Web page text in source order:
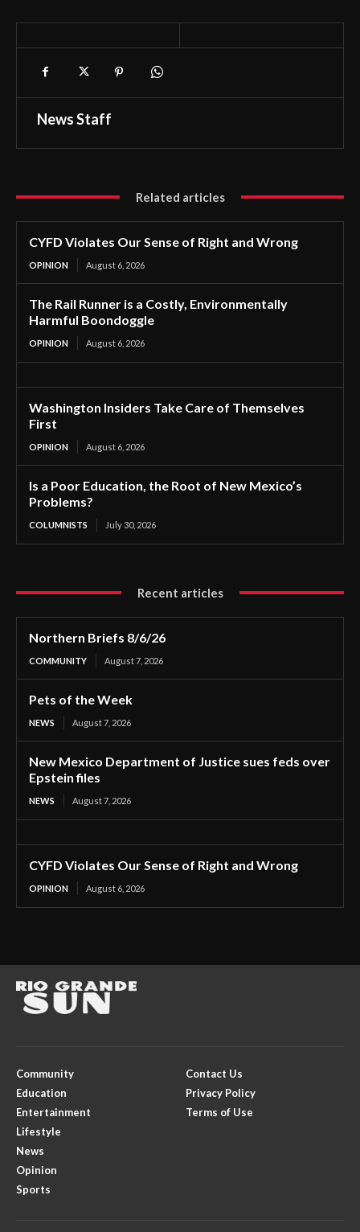
News Staff
Related articles
CYFD Violates Our Sense of Right and Wrong
OPINION August 6, 2026
The Rail Runner is a Costly, Environmentally
Harmful Boondoggle
OPINION August 6, 2026
Washington Insiders Take Care of Themselves
First
OPINION August 6, 2026
Is a Poor Education, the Root of New Mexico’s
Problems?
COLUMNISTS July 30, 2026
Recent articles
Northern Briefs 8/6/26
COMMUNITY August 7, 2026
Pets of the Week
NEWS August 7, 2026
New Mexico Department of Justice sues feds over
Epstein files
NEWS August 7, 2026
CYFD Violates Our Sense of Right and Wrong
OPINION August 6, 2026
Community
Education
Entertainment
Lifestyle
News
Opinion
Sports
Contact Us
Privacy Policy
Terms of Use